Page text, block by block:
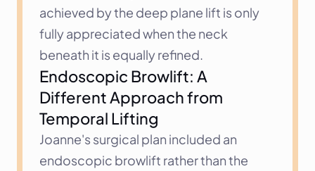
achieved by the deep plane lift is only
fully appreciated when the neck
beneath it is equally refined.
Endoscopic Browlift: A
Different Approach from
Temporal Lifting
Joanne's surgical plan included an
endoscopic browlift rather than the